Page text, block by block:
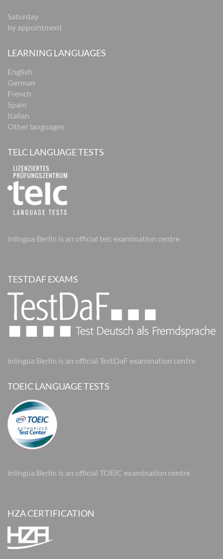
Saturday
by appointment
LEARNING LANGUAGES
English
German
French
Spain
Italian
Other languages
TELC LANGUAGE TESTS
inlingua Berlin is an official telc examination centre
TESTDAF EXAMS
inlingua Berlin is an official TestDaF examination centre
TOEIC LANGUAGE TESTS
inlingua Berlin is an official TOEIC examination centre
HZA CERTIFICATION